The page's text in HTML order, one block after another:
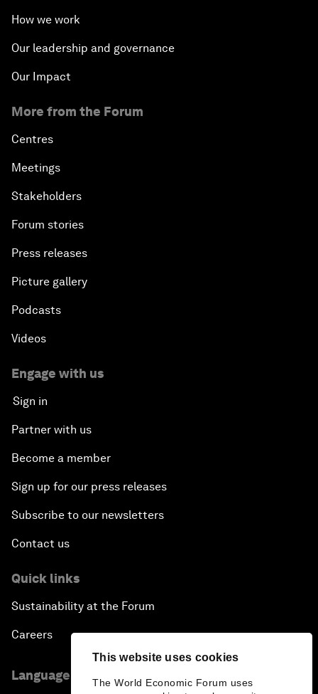
This website uses cookies
The World Economic Forum uses
How we work
Our leadership and governance
Our Impact
More from the Forum
Centres
Meetings
Stakeholders
Forum stories
Press releases
Picture gallery
Podcasts
Videos
Engage with us
Sign in
Partner with us
Become a member
Sign up for our press releases
Subscribe to our newsletters
Contact us
Quick links
Sustainability at the Forum
Careers
Language editions